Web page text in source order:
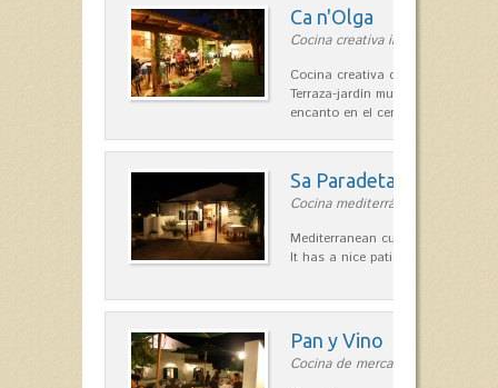
Ca n'Olga
Cocina creativa in Es Mercadal
Cocina creativa con toques
Terraza-jardín muy agradable,
encanto en el centro de Es
Sa Paradeta d'en Doro
Cocina mediterránea in Sant Lluís
Mediterranean cuisine with roots
It has a nice patio for summer
Pan y Vino
Cocina de mercado in Sant Lluís